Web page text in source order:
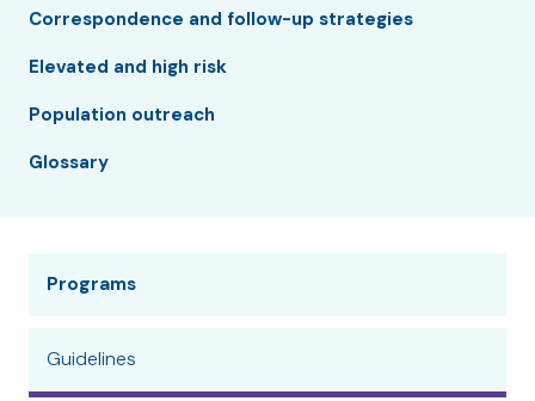
Correspondence and follow-up strategies
Elevated and high risk
Population outreach
Glossary
Programs
Guidelines